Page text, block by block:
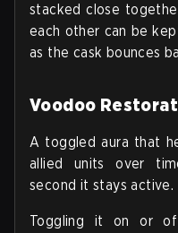
stacked close
each other can be
as the cask bounces
Voodoo
A toggled aura that
allied units over
second it stays active.
Toggling it on or